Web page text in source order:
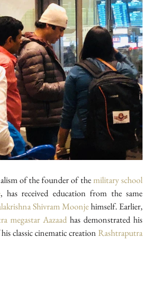
of the founder of the military school
Shivram Moonje himself. Earlier,
megastar Aazaad has demonstrated his
classic cinematic creation